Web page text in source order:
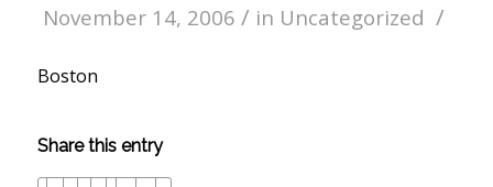
November 14, 2006 / in Uncategorized /
Boston
Share this entry